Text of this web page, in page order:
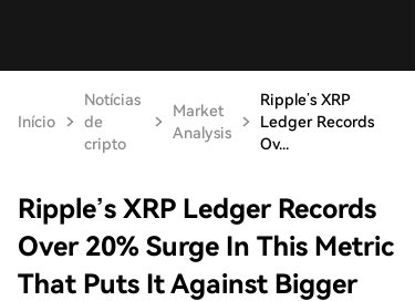
Início
Notícias
de
cripto
Market
Analysis
Ripple’s XRP
Ledger Records
Ov...
Ripple’s XRP Ledger Records
Over 20% Surge In This Metric
That Puts It Against Bigger